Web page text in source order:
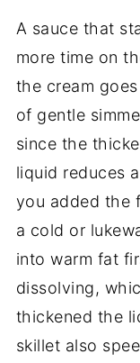
A sauce that
more time on
the cream
of gentle
since the
liquid reduces
you added the
a cold or
into warm fat
dissolving,
thickened the
skillet also